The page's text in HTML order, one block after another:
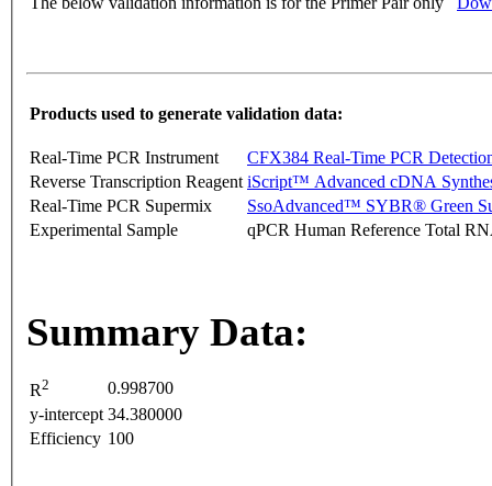
Products used to generate validation data:
Real-Time PCR Instrument
CFX384 Real-Time PCR
Reverse Transcription Reagent iScript™ Advanced cDNA
Real-Time PCR Supermix
SsoAdvanced™ SYBR® Green
Experimental Sample
qPCR Human Reference Total
Summary Data:
R2
0.998700
y-intercept 34.380000
Efficiency 100